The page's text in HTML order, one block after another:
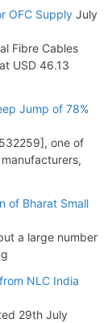
OFC Supply July
Fibre Cables
USD 46.13
Jump of 78%
one of
of Bharat Small
a large number
NLC India
29th July